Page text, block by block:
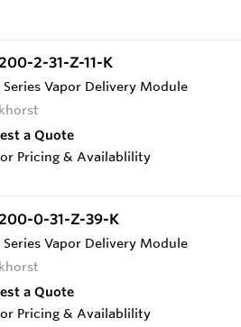
2-31-Z-11-K
Series Vapor Delivery Module
a Quote
Pricing & Availablility
0-31-Z-39-K
Series Vapor Delivery Module
a Quote
Pricing & Availablility